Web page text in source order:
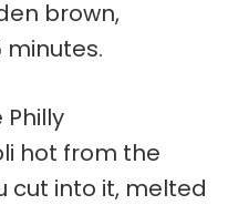
brown,
hot from the
cut into it, melted